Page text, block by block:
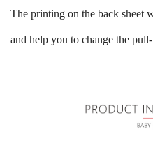
The printing on the back sheet
and help you to change the